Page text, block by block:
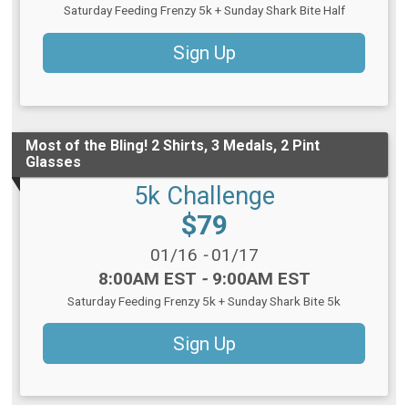
Saturday Feeding Frenzy 5k + Sunday Shark Bite Half
Sign Up
Most of the Bling! 2 Shirts, 3 Medals, 2 Pint
Glasses
5k Challenge
Price:
$79
Date Range:
01/16 -01/17
Time:
8:00AM EST -9:00AM EST
Saturday Feeding Frenzy 5k + Sunday Shark Bite 5k
Sign Up